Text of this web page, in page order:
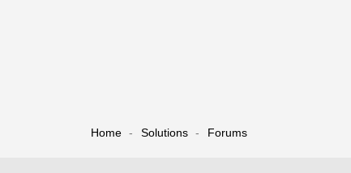
Home Solutions Forums